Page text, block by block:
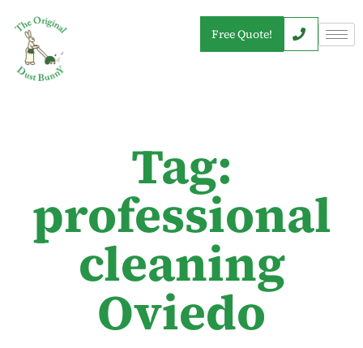
Free Quote!
Tag:
professional
cleaning
Oviedo